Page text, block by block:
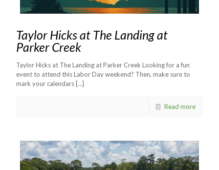
Taylor Hicks at The Landing at
Parker Creek
Taylor Hicks at The Landing at Parker Creek Looking for a fun
event to attend this Labor Day weekend? Then, make sure to
mark your calendars […]
Read more